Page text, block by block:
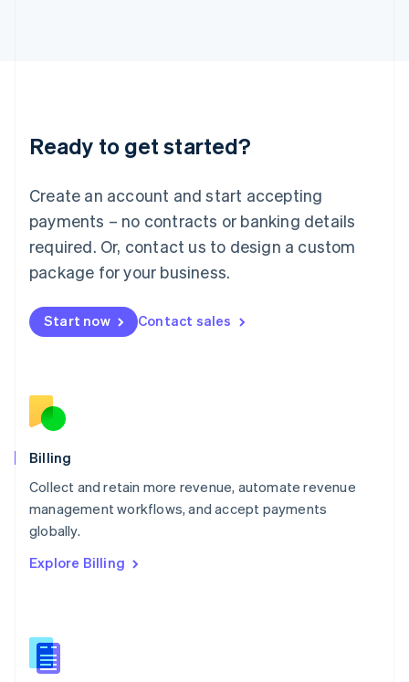
Ready to get started?
Create an account and start accepting
payments – no contracts or banking details
required. Or, contact us to design a custom
package for your business.
Start now Contact sales
Billing
Collect and retain more revenue, automate revenue
management workflows, and accept payments
globally.
Explore Billing
Lithuania
English
FrançaisDeutschEnglish
Mainland China
Malaysia
English简体中文
English
Mexico
English
Norway
English
English
Portugal
Português
English
English
Slovenia